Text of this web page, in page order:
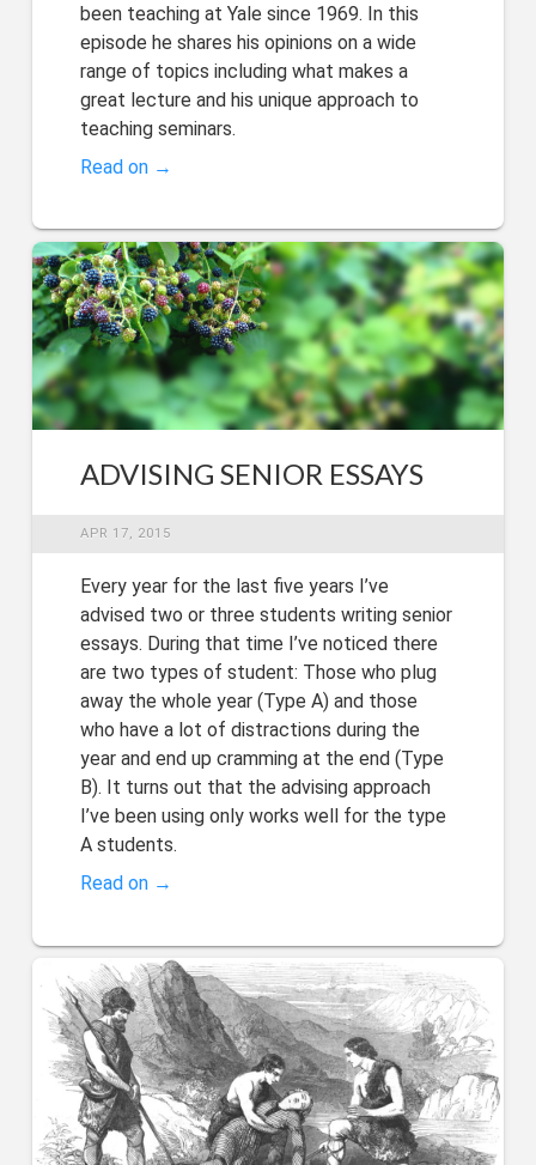
been teaching at Yale since 1969. In this
episode he shares his opinions on a wide
range of topics including what makes a
great lecture and his unique approach to
teaching seminars.
Read on →
ADVISING SENIOR ESSAYS
APR 17, 2015
Every year for the last five years I’ve
advised two or three students writing senior
essays. During that time I’ve noticed there
are two types of student: Those who plug
away the whole year (Type A) and those
who have a lot of distractions during the
year and end up cramming at the end (Type
B). It turns out that the advising approach
I’ve been using only works well for the type
A students.
Read on →